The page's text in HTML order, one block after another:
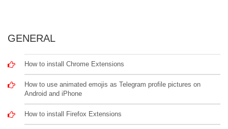
GENERAL
How to install Chrome Extensions
How to use animated emojis as Telegram profile pictures on
Android and iPhone
How to install Firefox Extensions